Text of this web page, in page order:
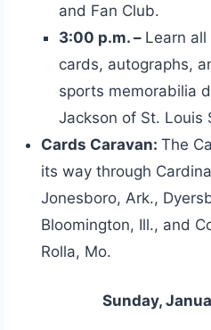
and Fan Club.
3:00 p.m. – Learn
cards, autographs,
sports memorabilia
Jackson of St. Louis
Cards Caravan: The
its way through
Jonesboro, Ark.,
Bloomington, Ill., and
Rolla, Mo.
Sunday,